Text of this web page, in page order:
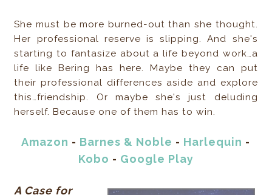
She must be more burned-out than she thought.
Her professional reserve is slipping. And she's
starting to fantasize about a life beyond work…a
life like Bering has here. Maybe they can put
their professional differences aside and explore
this…friendship. Or maybe she's just deluding
herself. Because one of them has to win.
Amazon - Barnes & Noble - Harlequin -
Kobo - Google Play
A Case for